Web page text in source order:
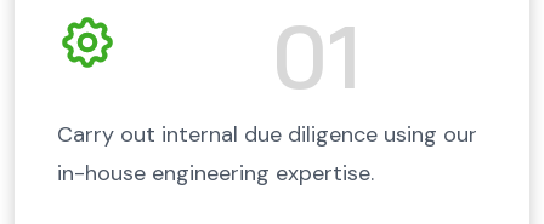
01
Carry out internal due diligence using our
in-house engineering expertise.